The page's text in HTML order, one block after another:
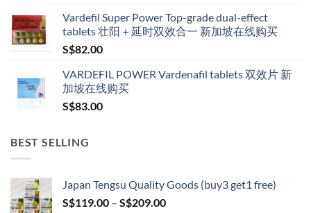
Vardefil Super Power Top-grade dual-effect
tablets 壮阳＋延时双效合一 新加坡在线购买
S$82.00
VARDEFIL POWER Vardenafil tablets 双效片 新
加坡在线购买
S$83.00
BEST SELLING
Japan Tengsu Quality Goods (buy3 get1 free)
S$119.00 – S$209.00Price